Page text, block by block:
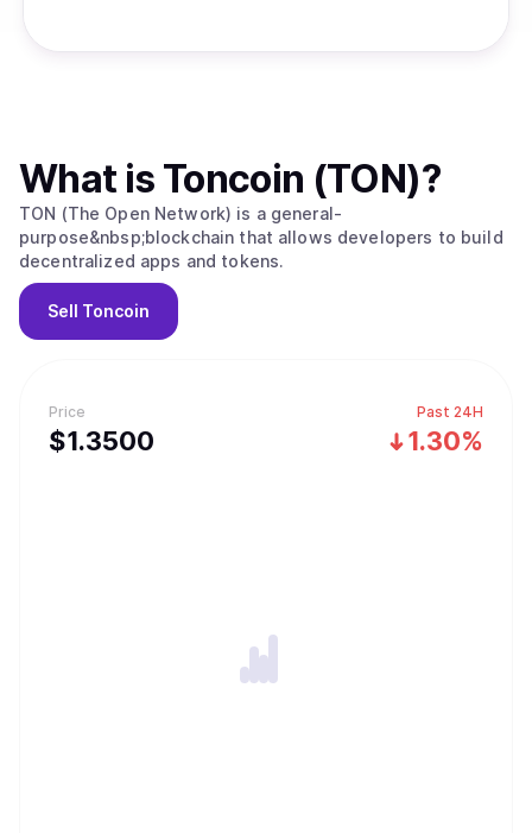
Price
$1.3500
Past 24H
1.30%
What is Toncoin (TON)?
TON (The Open Network) is a general-
purpose&nbsp;blockchain that allows developers to build
decentralized apps and tokens.
Sell Toncoin